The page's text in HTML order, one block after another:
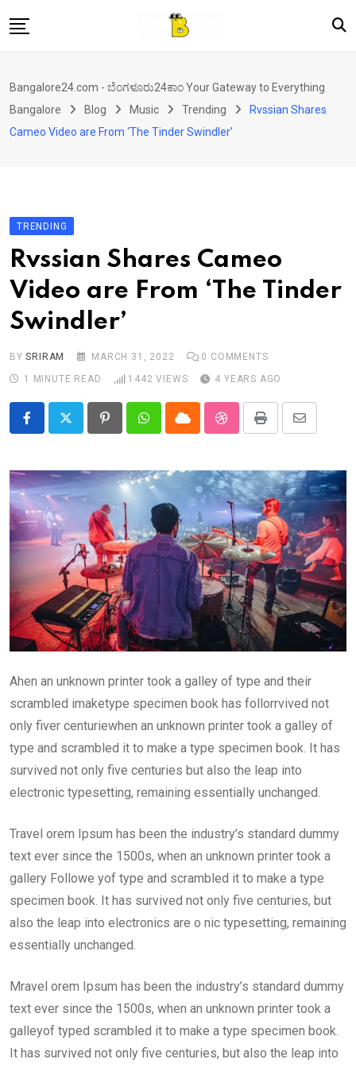
to
News
Local Directory
Bangalore24.com - ಬೆಂಗಳೂರು24ಕಾಂ Your Gateway to Everything
Bangalore
Blog Music Trending
Rvssian Shares
Cameo Video are From ‘The Tinder Swindler’
TRENDING
Rvssian Shares Cameo
Video are From ‘The Tinder
Swindler’
BYSRIRAM MARCH 31, 2022 0 COMMENTS
1 MINUTE READ
1442 VIEWS 4 YEARS AGO
PinterestWhatsappCloud StumbleUpon
Print
Share
Email
Ahen an unknown printer took a galley of type and their
scrambled imaketype specimen book has follorrvived not
only fiver centuriewhen an unknown printer took a galley of
type and scrambled it to make a type specimen book. It has
survived not only five centuries but also the leap into
electronic typesetting, remaining essentially unchanged.
Travel orem Ipsum has been the industry’s standard dummy
text ever since the 1500s, when an unknown printer took a
gallery Followe yof type and scrambled it to make a type
specimen book. It has survived not only five centuries, but
also the leap into electronics are o nic typesetting, remaining
essentially unchanged.
Mravel orem Ipsum has been the industry’s standard dummy
text ever since the 1500s, when an unknown printer took a
galleyof typed scrambled it to make a type specimen book.
It has survived not only five centuries, but also the leap into